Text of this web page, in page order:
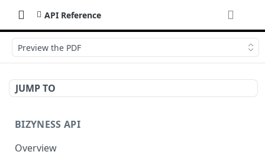
API Reference
Preview the PDF
JUMP TO
BIZYNESS API
Overview